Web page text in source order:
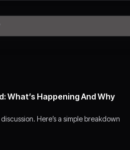
What’s Happening And Why
Here’s a simple breakdown